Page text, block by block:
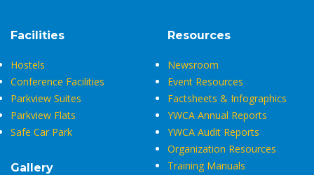
Facilities
Hostels
Conference Facilities
Parkview Suites
Parkview Flats
Safe Car Park
Gallery
Resources
Newsroom
Event Resources
Factsheets & Infographics
YWCA Annual Reports
YWCA Audit Reports
Organization Resources
Training Manuals